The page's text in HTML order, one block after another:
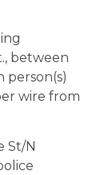
between
person(s)
wire from
St/N